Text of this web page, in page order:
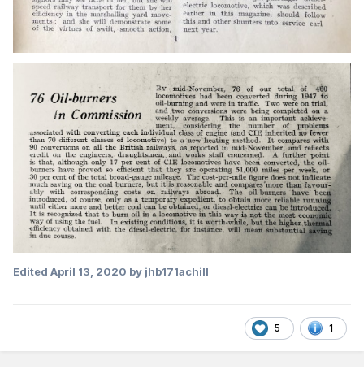
Edited April 13, 2020 by jhb171achill
5 1